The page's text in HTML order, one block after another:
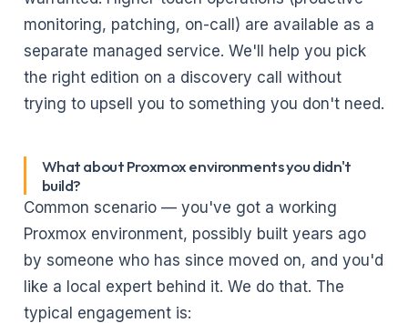
monitoring, patching, on-call) are available as a
separate managed service. We'll help you pick
the right edition on a discovery call without
trying to upsell you to something you don't need.
What about Proxmox environments you didn't
build?
Common scenario — you've got a working
Proxmox environment, possibly built years ago
by someone who has since moved on, and you'd
like a local expert behind it. We do that. The
typical engagement is: